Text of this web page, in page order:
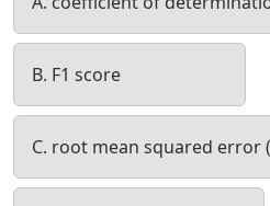
B. F1 score
C. root mean squared error